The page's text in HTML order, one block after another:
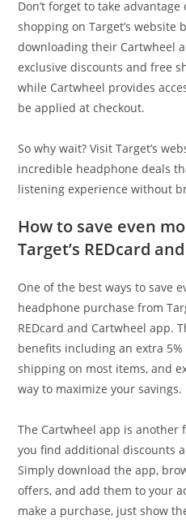
Don’t forget to take
shopping on Target’s website
downloading their Cartwheel
exclusive discounts and free
while Cartwheel provides
be applied at checkout.
So why wait? Visit Target’s
incredible headphone deals
listening experience without
How to save even
Target’s REDcard
One of the best ways to save
headphone purchase from
REDcard and Cartwheel app.
benefits including an extra
shipping on most items, and
way to maximize your savings.
The Cartwheel app is another
you find additional discounts
Simply download the app,
offers, and add them to your
make a purchase, just show